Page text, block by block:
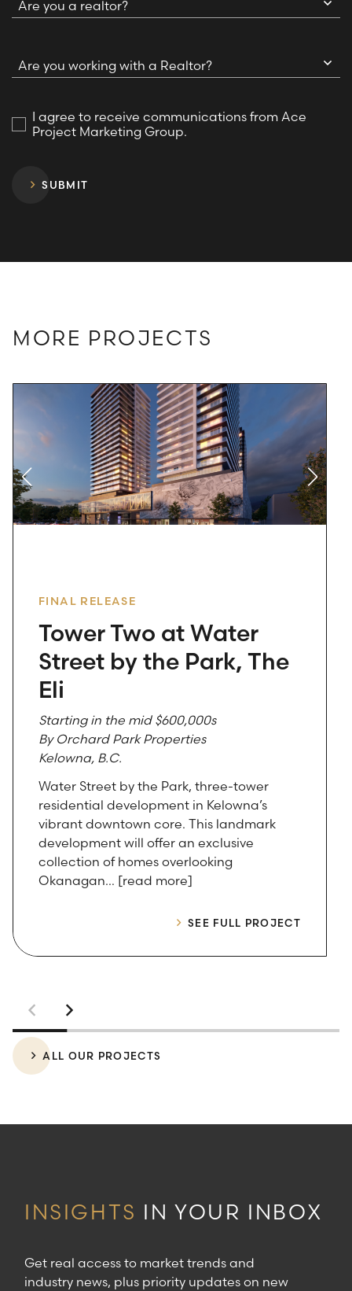
Are you a realtor?
Are you working with a Realtor?
I agree to receive communications from Ace
Project Marketing Group.
SUBMIT
MORE PROJECTS
FINAL RELEASE
Tower Two at Water
Street by the Park, The
Eli
Starting in the mid $600,000s
By Orchard Park Properties
Kelowna, B.C.
Water Street by the Park, three-tower
residential development in Kelowna’s
vibrant downtown core. This landmark
development will offer an exclusive
collection of homes overlooking
Okanagan… [read more]
SEE FULL PROJECT
ALL OUR PROJECTS
INSIGHTS IN YOUR INBOX
Get real access to market trends and
industry news, plus priority updates on new